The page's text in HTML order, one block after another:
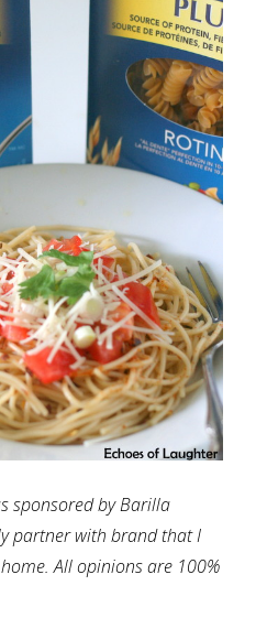
sponsored by Barilla
partner with brand that I
All opinions are 100%